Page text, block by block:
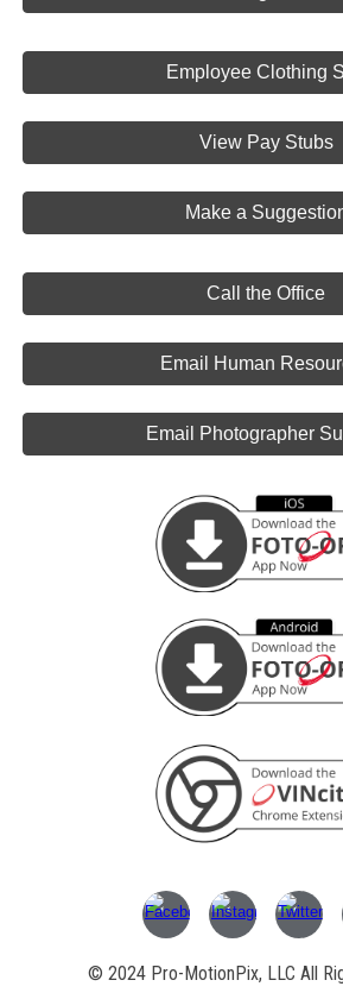
Employee Clothing
View Pay Stubs
Make a
Call the Office
Email Human
Email Photographer
© 2024Pro-MotionPix, LLC All